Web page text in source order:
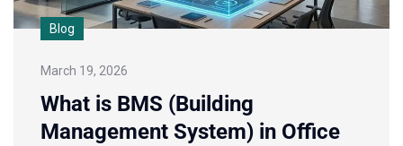
Blog
March 19, 2026
What is BMS (Building
Management System) in Office